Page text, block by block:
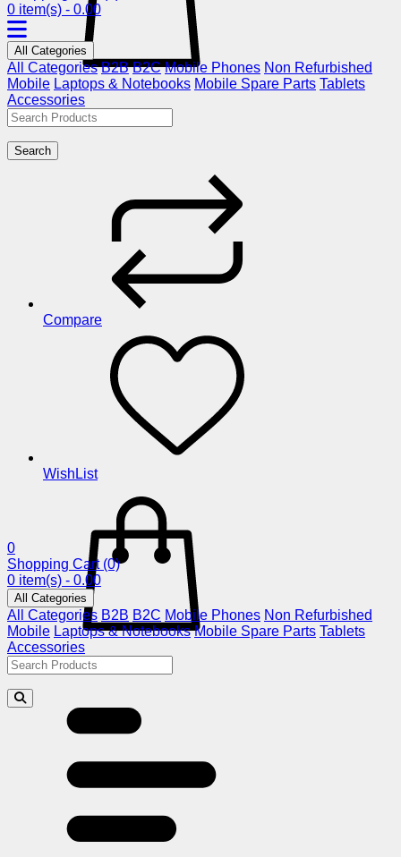
0 item(s) - 0.00
All Categories
All Categories B2B B2C Mobile Phones Non Refurbished
Mobile Laptops & Notebooks Mobile Spare Parts Tablets
Accessories
Search
Compare
WishList
0
Shopping Cart (0)
0 item(s) - 0.00
All Categories
All Categories B2B B2C Mobile Phones Non Refurbished
Mobile Laptops & Notebooks Mobile Spare Parts Tablets
Accessories